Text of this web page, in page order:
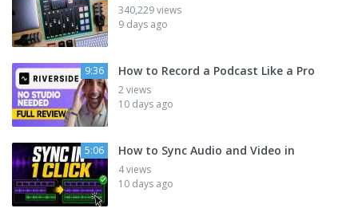
340,229 views
9 days ago
9:36 How to Record a Podcast Like a Pro
2 views
10 days ago
5:06 How to Sync Audio and Video in
4 views
10 days ago